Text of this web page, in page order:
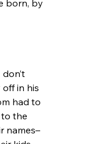
born, by
off in his
had to
to the
names–